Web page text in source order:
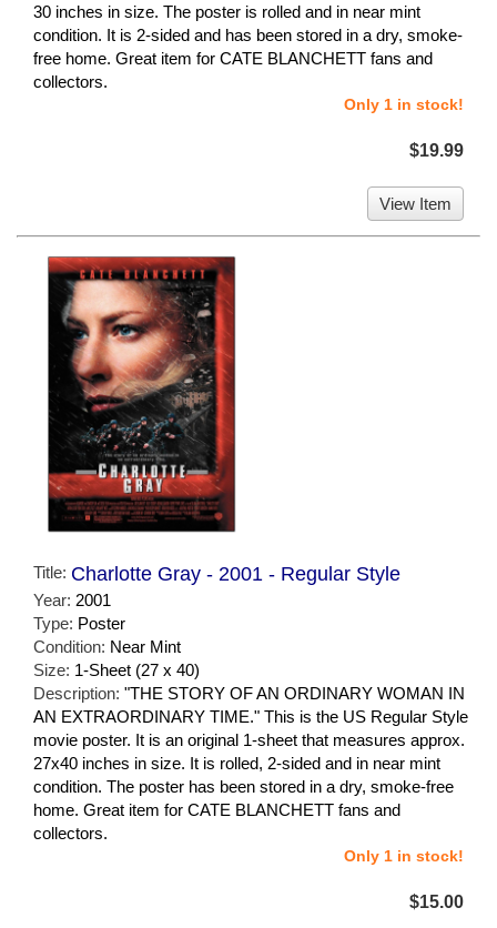
30 inches in size. The poster is rolled and in near mint
condition. It is 2-sided and has been stored in a dry, smoke-
free home. Great item for CATE BLANCHETT fans and
collectors.
Only 1 in stock!
$19.99
View Item
Title: Charlotte Gray - 2001 - Regular Style
Year: 2001
Type: Poster
Condition: Near Mint
Size: 1-Sheet (27 x 40)
Description: "THE STORY OF AN ORDINARY WOMAN IN
AN EXTRAORDINARY TIME." This is the US Regular Style
movie poster. It is an original 1-sheet that measures approx.
27x40 inches in size. It is rolled, 2-sided and in near mint
condition. The poster has been stored in a dry, smoke-free
home. Great item for CATE BLANCHETT fans and
collectors.
Only 1 in stock!
$15.00